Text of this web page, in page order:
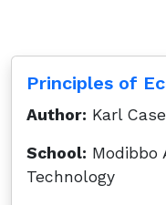
Principles of
Author: Karl
School: Modibbo
Technology